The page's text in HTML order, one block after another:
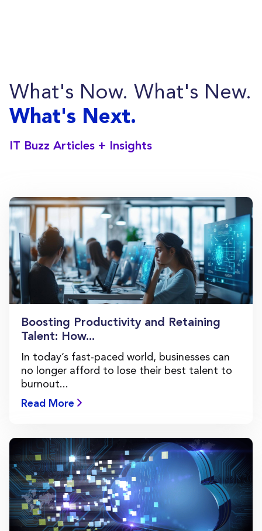
What's Now. What's New.
What's Next.
IT Buzz Articles + Insights
Boosting Productivity and Retaining
Talent: How...
In today’s fast-paced world, businesses can
no longer afford to lose their best talent to
burnout...
Read More